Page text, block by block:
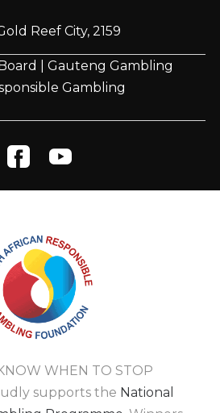
Reef City, 2159
Gauteng Gambling
Gambling
WHEN TO STOP
supports the National